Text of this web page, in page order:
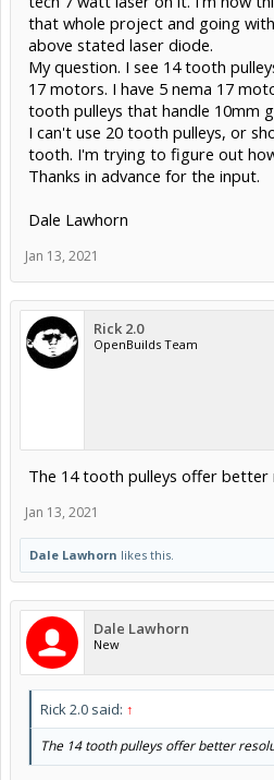
that whole project and going
above stated laser diode.
My question. I see 14 tooth
17 motors. I have 5 nema 17
tooth pulleys that handle 10mm
I can't use 20 tooth pulleys, or
tooth. I'm trying to figure out
Thanks in advance for the input.
Dale Lawhorn
Jan 13, 2021
Rick 2.0
OpenBuilds Team
The 14 tooth pulleys offer better
Jan 13, 2021
Dale Lawhorn likes this.
Dale Lawhorn
New
Rick 2.0 said: ↑
The 14 tooth pulleys offer better